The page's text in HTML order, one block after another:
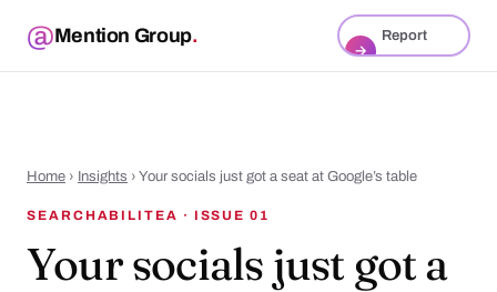
Mention Group.
Report
→
Home › Insights › Your socials just got a seat at Google’s table
SEARCHABILITEA · ISSUE 01
Your socials just got a